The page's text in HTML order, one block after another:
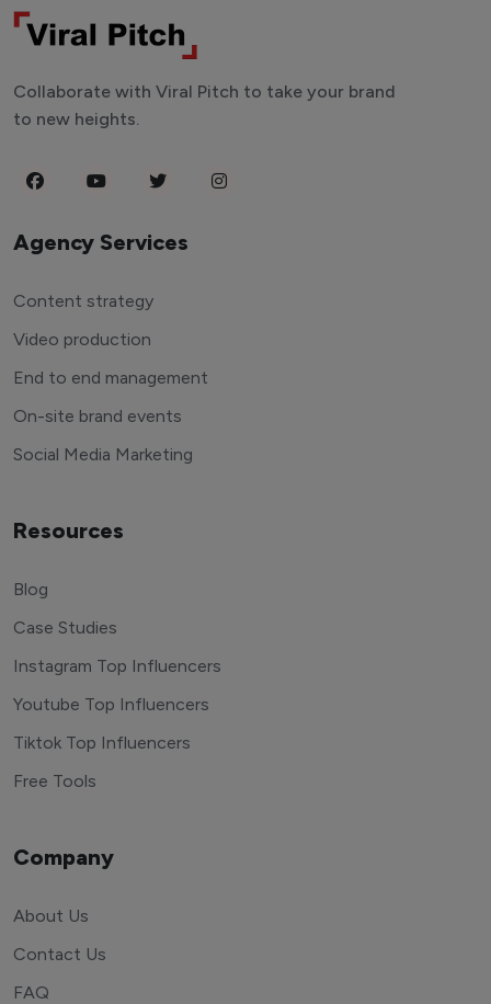
Collaborate with Viral Pitch to take your brand
to new heights.
Agency Services
Content strategy
Video production
End to end management
On-site brand events
Social Media Marketing
Resources
Blog
Case Studies
Instagram Top Influencers
Youtube Top Influencers
Tiktok Top Influencers
Free Tools
Company
About Us
Contact Us
FAQ